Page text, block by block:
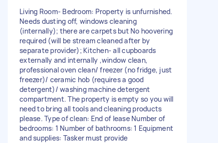
Living Room- Bedroom: Property is unfurnished.
Needs dusting off, windows cleaning
(internally); there are carpets but No hoovering
required (will be stream cleaned after by
separate provider); Kitchen- all cupboards
externally and internally ,window clean,
professional oven clean/ freezer (no fridge, just
freezer)/ ceramic hob (requires a good
detergent)/ washing machine detergent
compartment. The property is empty so you will
need to bring all tools and cleaning products
please. Type of clean: End of lease Number of
bedrooms: 1 Number of bathrooms: 1 Equipment
and supplies: Tasker must provide